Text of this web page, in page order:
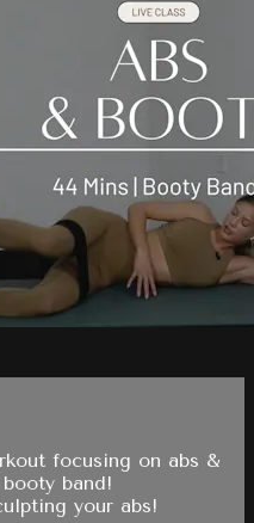
focusing on abs &
band!
your abs!